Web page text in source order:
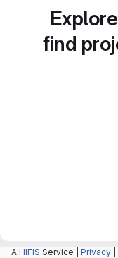
find
A HIFIS Service | Privacy